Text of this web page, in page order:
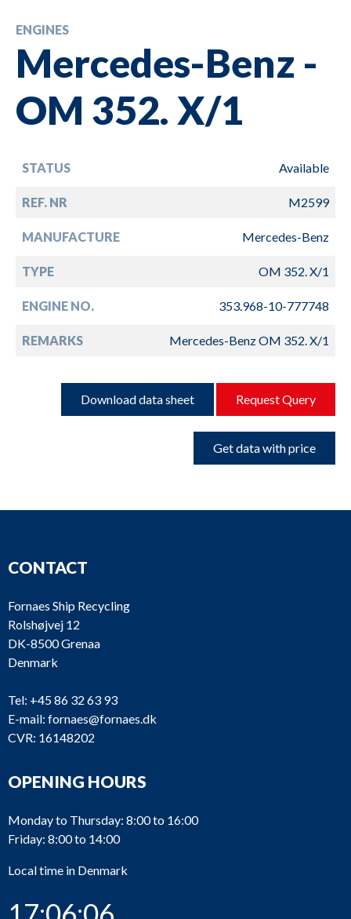
ENGINES
Mercedes-Benz -
OM 352. X/1
STATUS Available
REF. NR M2599
MANUFACTURE Mercedes-Benz
TYPE OM 352. X/1
ENGINE NO. 353.968-10-777748
REMARKS Mercedes-Benz OM 352. X/1
Download data sheet Request Query
Get data with price
CONTACT
Fornaes Ship Recycling
Rolshøjvej 12
DK-8500 Grenaa
Denmark
Tel: +45 86 32 63 93
E-mail: fornaes@fornaes.dk
CVR: 16148202
OPENING HOURS
Monday to Thursday: 8:00 to 16:00
Friday: 8:00 to 14:00
Local time in Denmark